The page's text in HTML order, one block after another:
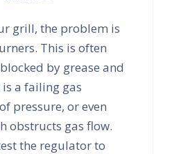
grill, the problem is
This is often
by grease and
a failing gas
pressure, or even
obstructs gas flow.
the regulator to